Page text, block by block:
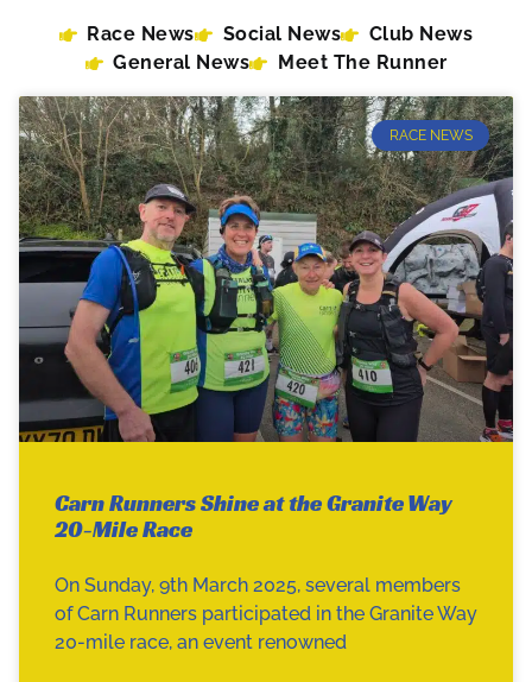
Race News Social News
Club News
General News
Meet The Runner
RACE NEWS
Carn Runners Shine at the Granite Way
20-Mile Race
On Sunday, 9th March 2025, several members
of Carn Runners participated in the Granite Way
20-mile race, an event renowned